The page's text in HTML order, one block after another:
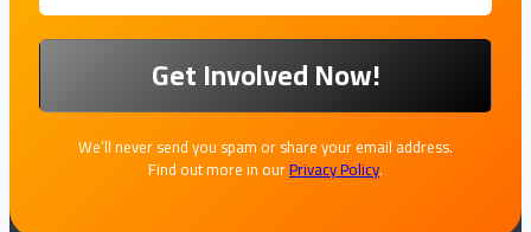
We’ll never send you spam or share your email address.
Find out more in ourPrivacy Policy.